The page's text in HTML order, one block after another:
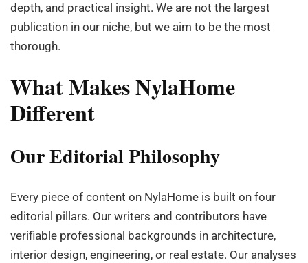
depth, and practical insight. We are not the largest
publication in our niche, but we aim to be the most
thorough.
What Makes NylaHome
Different
Our Editorial Philosophy
Every piece of content on NylaHome is built on four
editorial pillars. Our writers and contributors have
verifiable professional backgrounds in architecture,
interior design, engineering, or real estate. Our analyses